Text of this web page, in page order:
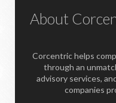
About
Corcentric helps
through an
advisory services,
companies